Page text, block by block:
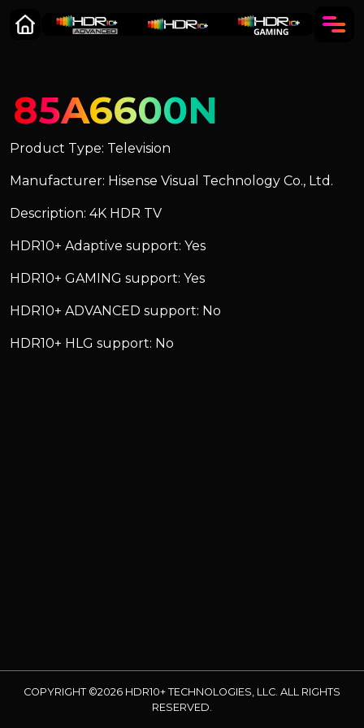
85A6600N
Product Type: Television
Manufacturer: Hisense Visual Technology Co., Ltd.
Description: 4K HDR TV
HDR10+ Adaptive support: Yes
HDR10+ GAMING support: Yes
HDR10+ ADVANCED support: No
HDR10+ HLG support: No
COPYRIGHT ©2026 HDR10+ TECHNOLOGIES, LLC. ALL RIGHTS
RESERVED.